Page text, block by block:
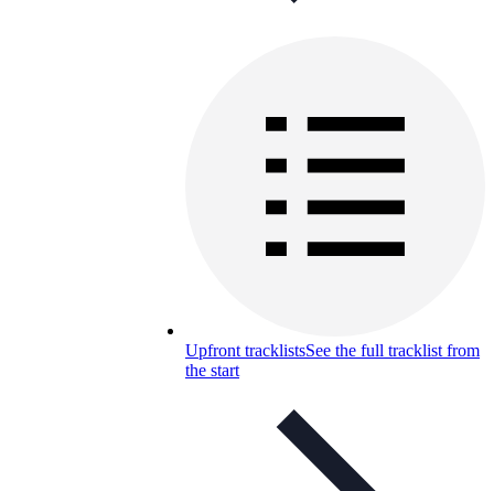
Upfront tracklistsSee the full tracklist from
the start